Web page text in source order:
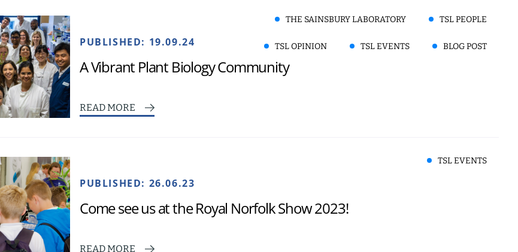
PUBLISHED: 19.09.24
A Vibrant Plant Biology Community
READ MORE
THE SAINSBURY LABORATORY TSL PEOPLE
TSL OPINION TSL EVENTS BLOG POST
PUBLISHED: 26.06.23
Come see us at the Royal Norfolk Show 2023!
READ MORE
TSL EVENTS